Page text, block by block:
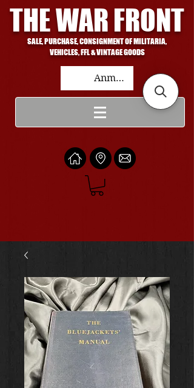
THE WAR FRONT
SALE, PURCHASE, CONSIGNMENT OF MILITARIA,
VEHICLES, FFL & VINTAGE GOODS
Anmelden